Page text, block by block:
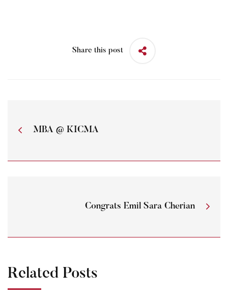
Share this post
MBA @ KICMA
Congrats Emil Sara Cherian
Related Posts